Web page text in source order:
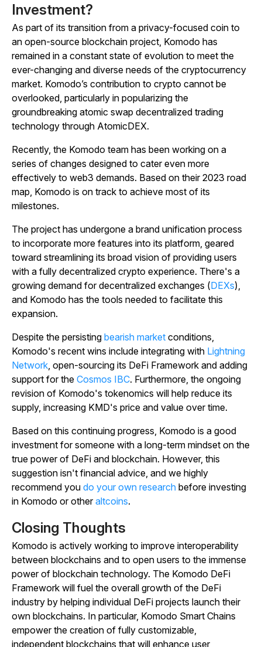
Investment?
As part of its transition from a privacy-focused coin to
an open-source blockchain project, Komodo has
remained in a constant state of evolution to meet the
ever-changing and diverse needs of the cryptocurrency
market. Komodo’s contribution to crypto cannot be
overlooked, particularly in popularizing the
groundbreaking atomic swap decentralized trading
technology through AtomicDEX.
Recently, the Komodo team has been working on a
series of changes designed to cater even more
effectively to web3 demands. Based on their 2023 road
map, Komodo is on track to achieve most of its
milestones.
The project has undergone a brand unification process
to incorporate more features into its platform, geared
toward streamlining its broad vision of providing users
with a fully decentralized crypto experience. There's a
growing demand for decentralized exchanges (DEXs),
and Komodo has the tools needed to facilitate this
expansion.
Despite the persisting bearish market conditions,
Komodo's recent wins include integrating with Lightning
Network , open-sourcing its DeFi Framework and adding
support for the Cosmos IBC. Furthermore, the ongoing
revision of Komodo's tokenomics will help reduce its
supply, increasing KMD's price and value over time.
Based on this continuing progress, Komodo is a good
investment for someone with a long-term mindset on the
true power of DeFi and blockchain. However, this
suggestion isn't financial advice, and we highly
recommend you do your own research before investing
in Komodo or otheraltcoins.
Closing Thoughts
Komodo is actively working to improve interoperability
between blockchains and to open users to the immense
power of blockchain technology. The Komodo DeFi
Framework will fuel the overall growth of the DeFi
industry by helping individual DeFi projects launch their
own blockchains. In particular, Komodo Smart Chains
empower the creation of fully customizable,
independent blockchains that will enhance user